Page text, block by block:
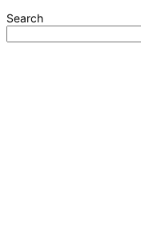
Search